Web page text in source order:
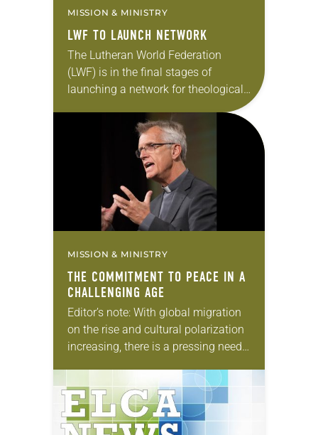
MISSION & MINISTRY
LWF TO LAUNCH NETWORK
The Lutheran World Federation
(LWF) is in the final stages of
launching a network for theological
network, which aims to strengthen
the study of theology, facilitate…
MISSION & MINISTRY
THE COMMITMENT TO PEACE IN A
CHALLENGING AGE
Editor’s note: With global migration
on the rise and cultural polarization
increasing, there is a pressing need
nations. In this six-part series,
“Lutheran legacy of…